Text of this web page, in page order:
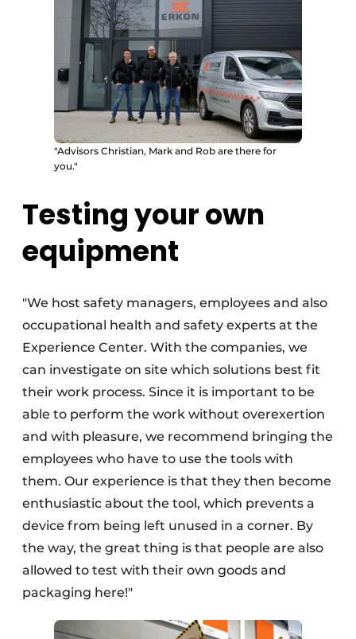
"Advisors Christian, Mark and Rob are there for
you."
Testing your own
equipment
"We host safety managers, employees and also
occupational health and safety experts at the
Experience Center. With the companies, we
can investigate on site which solutions best fit
their work process. Since it is important to be
able to perform the work without overexertion
and with pleasure, we recommend bringing the
employees who have to use the tools with
them. Our experience is that they then become
enthusiastic about the tool, which prevents a
device from being left unused in a corner. By
the way, the great thing is that people are also
allowed to test with their own goods and
packaging here!"